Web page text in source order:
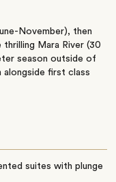
November), then
Mara River (30
season outside of
alongside first class
suites with plunge